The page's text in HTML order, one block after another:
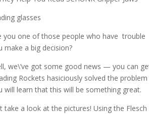
glasses
you one of those people who have
make a big decision?
we\’ve got some good news — you can
Rockets hasiciously solved the
will learn that this will be something great.
take a look at the pictures! Using the